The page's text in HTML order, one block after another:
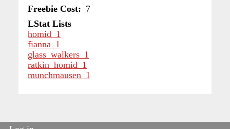
Freebie Cost
7
LStat Lists
homid_1
fianna_1
glass_walkers_1
ratkin_homid_1
munchmausen_1